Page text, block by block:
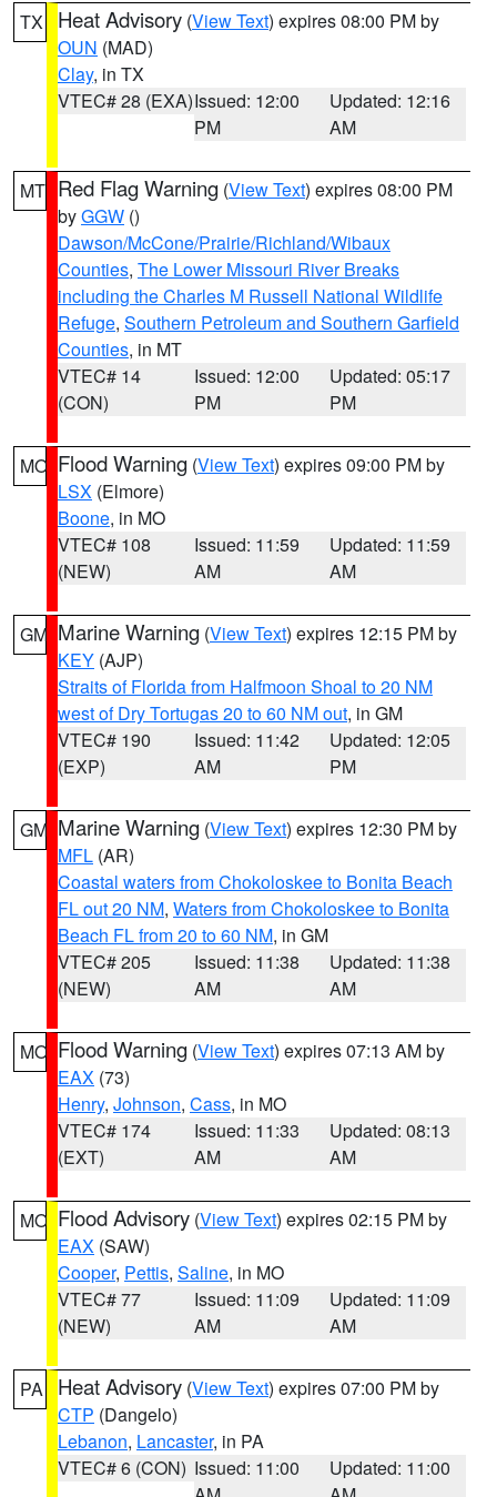
TX Heat Advisory (View Text) expires 08:00 PM by
OUN (MAD)
Clay, in TX
VTEC# 28 (EXA)Issued: 12:00
PM
Updated: 12:16
AM
MT Red Flag Warning (View Text) expires 08:00 PM
byGGW ()
Dawson/McCone/Prairie/Richland/Wibaux
Counties, The Lower Missouri River Breaks
including the Charles M Russell National Wildlife
Refuge, Southern Petroleum and Southern Garfield
Counties, in MT
VTEC# 14
(CON)
Issued: 12:00
PM
Updated: 05:17
PM
MO Flood Warning (View Text) expires 09:00 PM by
LSX (Elmore)
Boone, in MO
VTEC# 108
(NEW)
Issued: 11:59
AM
Updated: 11:59
AM
GM Marine Warning (View Text) expires 12:15 PM by
KEY (AJP)
Straits of Florida from Halfmoon Shoal to 20 NM
west of Dry Tortugas 20 to 60 NM out, in GM
VTEC# 190
(EXP)
Issued: 11:42
AM
Updated: 12:05
PM
GM Marine Warning (View Text) expires 12:30 PM by
MFL (AR)
Coastal waters from Chokoloskee to Bonita Beach
FL out 20 NM, Waters from Chokoloskee to Bonita
Beach FL from 20 to 60 NM, in GM
VTEC# 205
(NEW)
Issued: 11:38
AM
Updated: 11:38
AM
MO Flood Warning (View Text) expires 07:13 AM by
EAX (73)
Henry, Johnson, Cass, in MO
VTEC# 174
(EXT)
Issued: 11:33
AM
Updated: 08:13
AM
MO Flood Advisory (View Text) expires 02:15 PM by
EAX (SAW)
Cooper, Pettis, Saline, in MO
VTEC# 77
(NEW)
Issued: 11:09
AM
Updated: 11:09
AM
PA Heat Advisory (View Text) expires 07:00 PM by
CTP (Dangelo)
Lebanon, Lancaster, in PA
VTEC# 6 (CON) Issued: 11:00
Updated: 11:00